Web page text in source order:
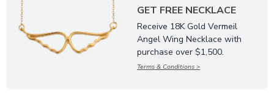
GET FREE NECKLACE
Receive 18K Gold Vermeil
Angel Wing Necklace with
purchase over $1,500.
Terms & Conditions >